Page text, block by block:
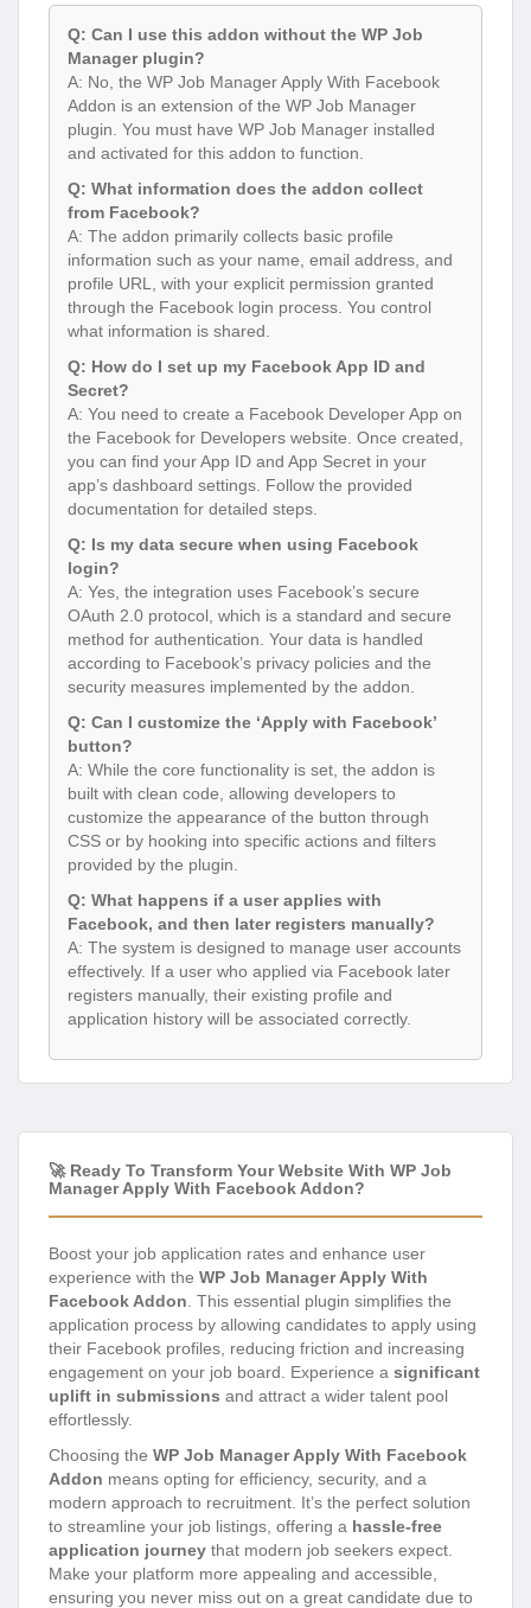
Q: Can I use this addon without the WP Job
Manager plugin?
A: No, the WP Job Manager Apply With Facebook
Addon is an extension of the WP Job Manager
plugin. You must have WP Job Manager installed
and activated for this addon to function.
Q: What information does the addon collect
from Facebook?
A: The addon primarily collects basic profile
information such as your name, email address, and
profile URL, with your explicit permission granted
through the Facebook login process. You control
what information is shared.
Q: How do I set up my Facebook App ID and
Secret?
A: You need to create a Facebook Developer App on
the Facebook for Developers website. Once created,
you can find your App ID and App Secret in your
app’s dashboard settings. Follow the provided
documentation for detailed steps.
Q: Is my data secure when using Facebook
login?
A: Yes, the integration uses Facebook’s secure
OAuth 2.0 protocol, which is a standard and secure
method for authentication. Your data is handled
according to Facebook’s privacy policies and the
security measures implemented by the addon.
Q: Can I customize the ‘Apply with Facebook’
button?
A: While the core functionality is set, the addon is
built with clean code, allowing developers to
customize the appearance of the button through
CSS or by hooking into specific actions and filters
provided by the plugin.
Q: What happens if a user applies with
Facebook, and then later registers manually?
A: The system is designed to manage user accounts
effectively. If a user who applied via Facebook later
registers manually, their existing profile and
application history will be associated correctly.
🚀 Ready To Transform Your Website With WP Job
Manager Apply With Facebook Addon?
Boost your job application rates and enhance user
experience with the WP Job Manager Apply With
Facebook Addon . This essential plugin simplifies the
application process by allowing candidates to apply using
their Facebook profiles, reducing friction and increasing
engagement on your job board. Experience a significant
uplift in submissions and attract a wider talent pool
effortlessly.
Choosing the WP Job Manager Apply With Facebook
Addon means opting for efficiency, security, and a
modern approach to recruitment. It’s the perfect solution
to streamline your job listings, offering a hassle-free
application journey that modern job seekers expect.
Make your platform more appealing and accessible,
ensuring you never miss out on a great candidate due to